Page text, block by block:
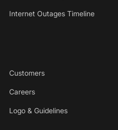
Internet Outages Timeline
Customers
Careers
Logo & Guidelines